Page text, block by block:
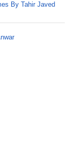
By Tahir Javed